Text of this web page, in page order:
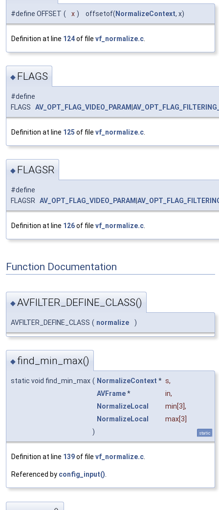
#define OFFSET ( x ) offsetof(NormalizeContext, x)
Definition at line 124of file vf_normalize.c
◆ FLAGS
#define
FLAGS AV_OPT_FLAG_VIDEO_PARAM
Definition at line 125 of file vf_normalize.c
◆ FLAGSR
#define
FLAGSR AV_OPT_FLAG_VIDEO_PARAM
Definition at line 126of file vf_normalize.c.
Function Documentation
◆AVFILTER_DEFINE_CLASS()
AVFILTER_DEFINE_CLASS ( normalize )
◆ find_min_max()
static void find_min_max ( NormalizeContext * s,
AVFrame* in,
NormalizeLocal
min[3],
NormalizeLocal
max[3]
)
static
Definition at line 139of file vf_normalize.c.
Referenced by config_input().